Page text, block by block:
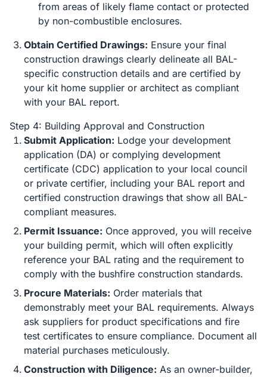
from areas of likely flame contact or protected
by non-combustible enclosures.
Obtain Certified Drawings: Ensure your final
construction drawings clearly delineate all BAL-
specific construction details and are certified by
your kit home supplier or architect as compliant
with your BAL report.
Step 4: Building Approval and Construction
Submit Application: Lodge your development
application (DA) or complying development
certificate (CDC) application to your local council
or private certifier, including your BAL report and
certified construction drawings that show all BAL-
compliant measures.
Permit Issuance: Once approved, you will receive
your building permit, which will often explicitly
reference your BAL rating and the requirement to
comply with the bushfire construction standards.
Procure Materials: Order materials that
demonstrably meet your BAL requirements. Always
ask suppliers for product specifications and fire
test certificates to ensure compliance. Document all
material purchases meticulously.
Construction with Diligence: As an owner-builder,